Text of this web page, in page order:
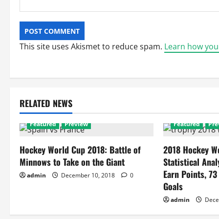
This site uses Akismet to reduce spam. Learn how
RELATED NEWS
Featured Preview
Hockey World Cup 2018: Battle of
Minnows to Take on the Giant
admin December 10, 2018 0
Featured
2018 Hockey
Statistical
Earn Points,
Goals
admin